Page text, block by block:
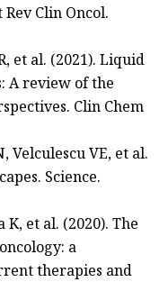
Clin Oncol.
et al. (2021). Liquid
A review of the
Clin Chem
Velculescu VE, et al.
Science.
K, et al. (2020). The
a
therapies and